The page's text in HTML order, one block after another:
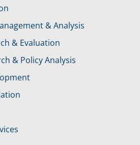
& Analysis
& Evaluation
& Policy Analysis